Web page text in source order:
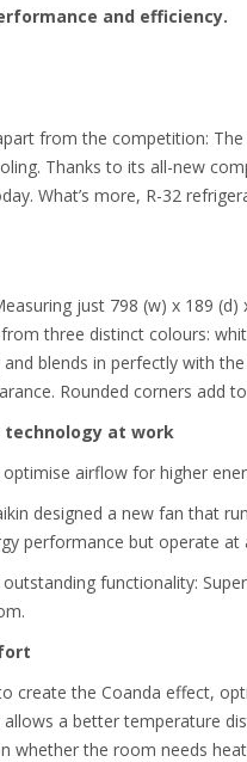
and efficiency.
from the competition:
Thanks to its all-new
What’s more, R-32
just 798 (w) x 189
three distinct colours:
blends in perfectly with
Rounded corners add
technology at work
airflow for higher
designed a new fan that
performance but operate
functionality:
create the Coanda effect,
a better temperature
whether the room needs